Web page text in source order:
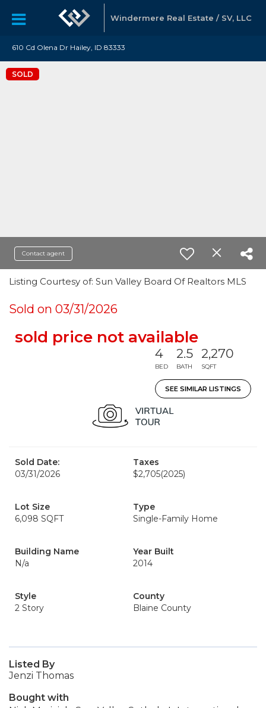
Windermere Real Estate / SV, LLC
610 Cd Olena Dr Hailey, ID 83333
SOLD
Contact agent
Listing Courtesy of: Sun Valley Board Of Realtors MLS
Sold on 03/31/2026
sold price not available
4
BED
2.5
BATH
2,270
SQFT
SEE SIMILAR LISTINGS
Sold Date:
03/31/2026
Taxes
$2,705(2025)
Lot Size
6,098 SQFT
Type
Single-Family Home
Building Name
N/a
Year Built
2014
Style
2 Story
County
Blaine County
Listed By
Jenzi Thomas
Bought with